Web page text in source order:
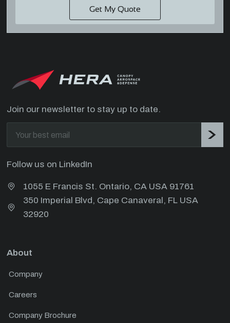
Join our newsletter to stay up to date.
Follow us on LinkedIn
1055 E Francis St. Ontario, CA USA 91761
350 Imperial Blvd, Cape Canaveral, FL USA
32920
About
Company
Careers
Company Brochure